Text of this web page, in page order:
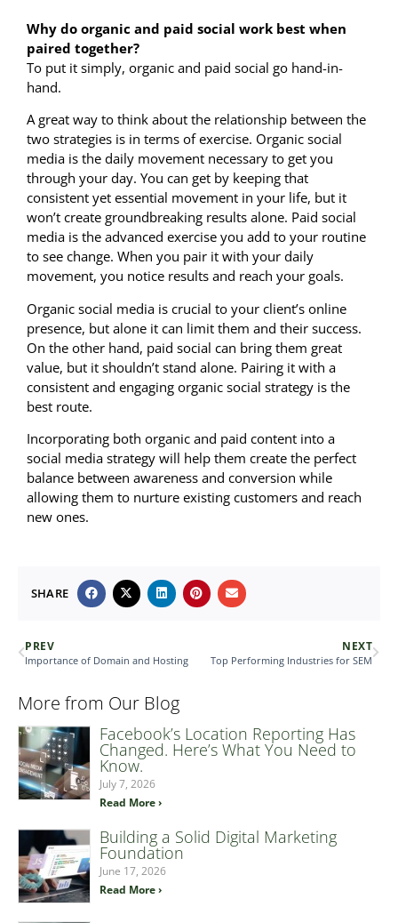
Why do organic and paid social work best when
paired together?
To put it simply, organic and paid social go hand-in-
hand.
A great way to think about the relationship between the
two strategies is in terms of exercise. Organic social
media is the daily movement necessary to get you
through your day. You can get by keeping that
consistent yet essential movement in your life, but it
won’t create groundbreaking results alone. Paid social
media is the advanced exercise you add to your routine
to see change. When you pair it with your daily
movement, you notice results and reach your goals.
Organic social media is crucial to your client’s online
presence, but alone it can limit them and their success.
On the other hand, paid social can bring them great
value, but it shouldn’t stand alone. Pairing it with a
consistent and engaging organic social strategy is the
best route.
Incorporating both organic and paid content into a
social media strategy will help them create the perfect
balance between awareness and conversion while
allowing them to nurture existing customers and reach
new ones.
SHARE
PREV
Importance of Domain and Hosting
NEXT
Top Performing Industries for SEM
More from Our Blog
Facebook’s Location Reporting Has
Changed. Here’s What You Need to
Know.
July 7, 2026
Read More ›
Building a Solid Digital Marketing
Foundation
June 17, 2026
Read More ›